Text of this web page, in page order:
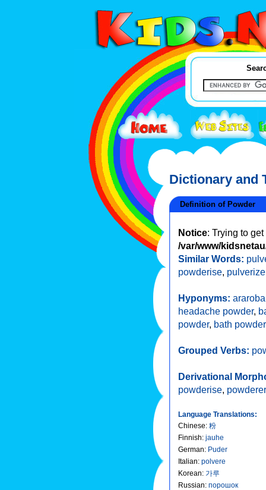
Dictionary and
Definition of Powder
Notice: Trying to
/var/www/
Similar Words:
powderise, pulverize
Hyponyms: araroba
headache powder,
powder, bath powder
Grouped Verbs:
Derivational
powderise, powderer
Language Translations:
Chinese: 粉
Finnish: jauhe
German: Puder
Italian: polvere
Korean: 가루
Russian: порошок